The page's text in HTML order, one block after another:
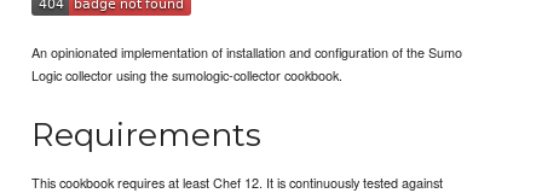
An opinionated implementation of installation and configuration of the Sumo
Logic collector using the sumologic-collector cookbook.
Requirements
This cookbook requires at least Chef 12. It is continuously tested against